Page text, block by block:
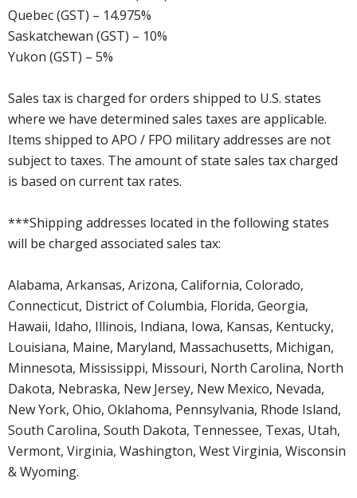
Quebec (GST) – 14.975%
Saskatchewan (GST) – 10%
Yukon (GST) – 5%
Sales tax is charged for orders shipped to U.S. states
where we have determined sales taxes are applicable.
Items shipped to APO / FPO military addresses are not
subject to taxes. The amount of state sales tax charged
is based on current tax rates.
***Shipping addresses located in the following states
will be charged associated sales tax:
Alabama, Arkansas, Arizona, California, Colorado,
Connecticut, District of Columbia, Florida, Georgia,
Hawaii, Idaho, Illinois, Indiana, Iowa, Kansas, Kentucky,
Louisiana, Maine, Maryland, Massachusetts, Michigan,
Minnesota, Mississippi, Missouri, North Carolina, North
Dakota, Nebraska, New Jersey, New Mexico, Nevada,
New York, Ohio, Oklahoma, Pennsylvania, Rhode Island,
South Carolina, South Dakota, Tennessee, Texas, Utah,
Vermont, Virginia, Washington, West Virginia, Wisconsin
& Wyoming.